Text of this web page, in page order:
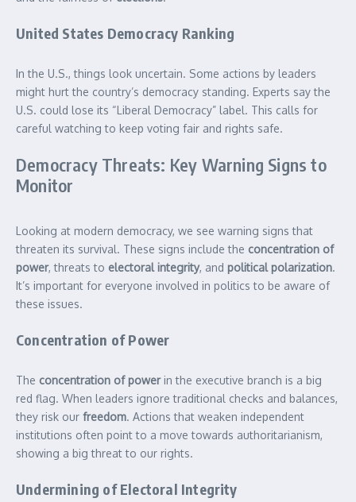
United States Democracy Ranking
In the U.S., things look uncertain. Some actions by leaders
might hurt the country’s democracy standing. Experts say the
U.S. could lose its “Liberal Democracy” label. This calls for
careful watching to keep voting fair and rights safe.
Democracy Threats: Key Warning Signs to
Monitor
Looking at modern democracy, we see warning signs that
threaten its survival. These signs include the concentration of
power, threats to electoral integrity, and political polarization.
It’s important for everyone involved in politics to be aware of
these issues.
Concentration of Power
The concentration of powerin the executive branch is a big
red flag. When leaders ignore traditional checks and balances,
they risk our freedom. Actions that weaken independent
institutions often point to a move towards authoritarianism,
showing a big threat to our rights.
Undermining of Electoral Integrity